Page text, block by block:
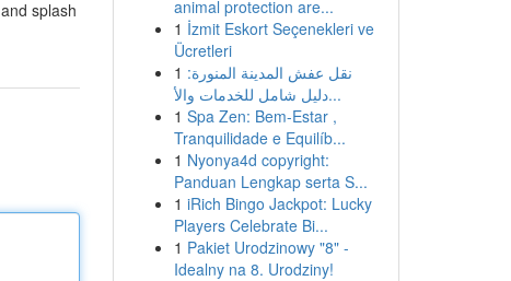
splash
animal protection are...
1 İzmit Eskort Seçenekleri ve
Ücretleri
1 نقل عفش المدينة المنورة:
دليل شامل للخدمات والأ...
1 Spa Zen: Bem-Estar ,
Tranquilidade e Equilíb...
1 Nyonya4d copyright:
Panduan Lengkap serta S...
1 iRich Bingo Jackpot: Lucky
Players Celebrate Bi...
1 Pakiet Urodzinowy "8" -
Idealny na 8. Urodziny!